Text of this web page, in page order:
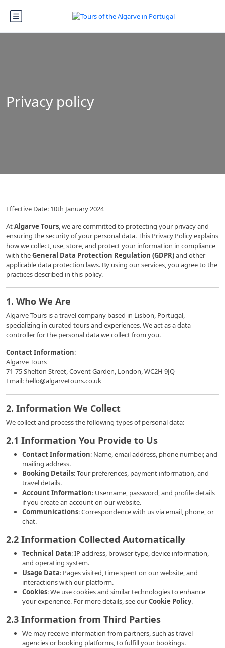
Privacy policy
Effective Date: 10th January 2024
AtAlgarve Tours, we are committed to protecting your privacy and
ensuring the security of your personal data. This Privacy Policy explains
how we collect, use, store, and protect your information in compliance
with theGeneral Data Protection Regulation (GDPR)and other
applicable data protection laws. By using our services, you agree to the
practices described in this policy.
1. Who We Are
Algarve Tours is a travel company based in Lisbon, Portugal,
specializing in curated tours and experiences. We act as a data
controller for the personal data we collect from you.
Contact Information:
Algarve Tours
71-75 Shelton Street, Covent Garden, London, WC2H 9JQ
Email: hello@algarvetours.co.uk
2. Information We Collect
We collect and process the following types of personal data:
2.1 Information You Provide to Us
Contact Information: Name, email address, phone number, and
mailing address.
Booking Details: Tour preferences, payment information, and
travel details.
Account Information: Username, password, and profile details
if you create an account on our website.
Communications: Correspondence with us via email, phone, or
chat.
2.2 Information Collected Automatically
Technical Data: IP address, browser type, device information,
and operating system.
Usage Data: Pages visited, time spent on our website, and
interactions with our platform.
Cookies: We use cookies and similar technologies to enhance
your experience. For more details, see ourCookie Policy.
2.3 Information from Third Parties
We may receive information from partners, such as travel
agencies or booking platforms, to fulfill your bookings.